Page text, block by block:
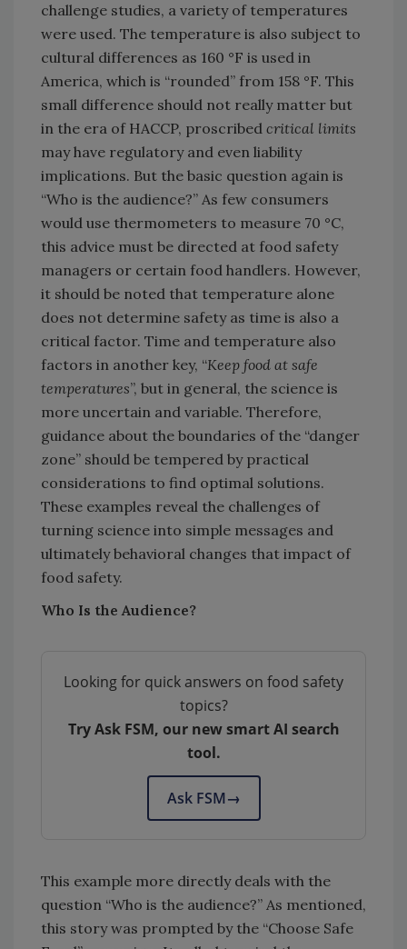
challenge studies, a variety of temperatures
were used. The temperature is also subject to
cultural differences as 160 °F is used in
America, which is “rounded” from 158 °F. This
small difference should not really matter but
in the era of HACCP, proscribed critical limits
may have regulatory and even liability
implications. But the basic question again is
“Who is the audience?” As few consumers
would use thermometers to measure 70 °C,
this advice must be directed at food safety
managers or certain food handlers. However,
it should be noted that temperature alone
does not determine safety as time is also a
critical factor. Time and temperature also
factors in another key, “Keep food at safe
temperatures”, but in general, the science is
more uncertain and variable. Therefore,
guidance about the boundaries of the “danger
zone” should be tempered by practical
considerations to find optimal solutions.
These examples reveal the challenges of
turning science into simple messages and
ultimately behavioral changes that impact of
food safety.
Who Is the Audience?
Looking for quick answers on food safety
topics?
Try Ask FSM, our new smart AI search
tool.
Ask FSM→
This example more directly deals with the
question “Who is the audience?” As mentioned,
this story was prompted by the “Choose Safe